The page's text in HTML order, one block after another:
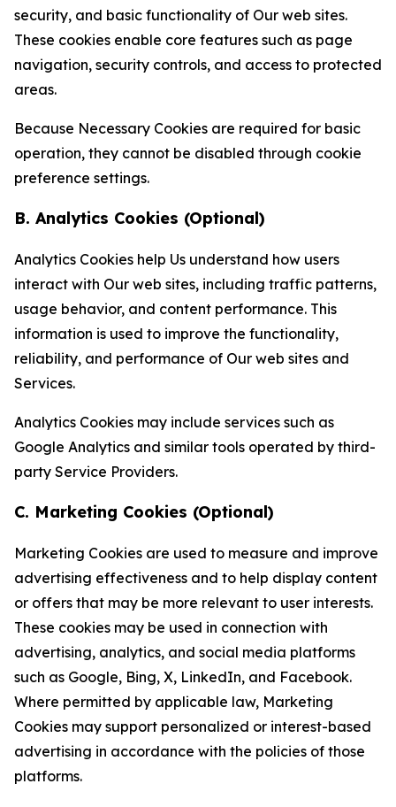
security, and basic functionality of Our web sites.
These cookies enable core features such as page
navigation, security controls, and access to protected
areas.
Because Necessary Cookies are required for basic
operation, they cannot be disabled through cookie
preference settings.
B. Analytics Cookies (Optional)
Analytics Cookies help Us understand how users
interact with Our web sites, including traffic patterns,
usage behavior, and content performance. This
information is used to improve the functionality,
reliability, and performance of Our web sites and
Services.
Analytics Cookies may include services such as
Google Analytics and similar tools operated by third-
party Service Providers.
C. Marketing Cookies (Optional)
Marketing Cookies are used to measure and improve
advertising effectiveness and to help display content
or offers that may be more relevant to user interests.
These cookies may be used in connection with
advertising, analytics, and social media platforms
such as Google, Bing, X, LinkedIn, and Facebook.
Where permitted by applicable law, Marketing
Cookies may support personalized or interest-based
advertising in accordance with the policies of those
platforms.